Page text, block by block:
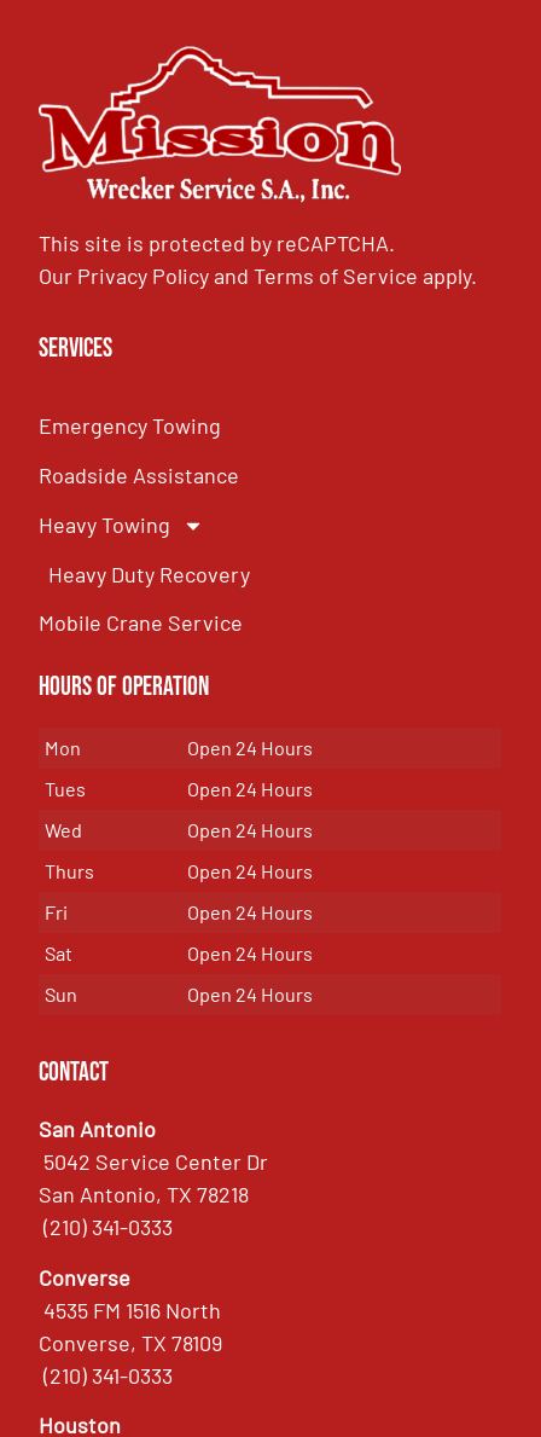
This site is protected by reCAPTCHA.
Our Privacy PolicyandTerms of Service apply.
Services
Emergency Towing
Roadside Assistance
Heavy Towing
Heavy Duty Recovery
Mobile Crane Service
Hours of OPeration
Mon
Open 24 Hours
Tues
Open 24 Hours
Wed
Open 24 Hours
Thurs
Open 24 Hours
Fri
Open 24 Hours
Sat
Open 24 Hours
Sun
Open 24 Hours
Contact
San Antonio
5042 Service Center Dr
San Antonio, TX 78218
(210) 341-0333
Converse
4535 FM 1516 North
Converse, TX 78109
(210) 341-0333
Houston